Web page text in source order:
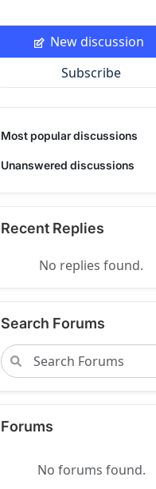
New discussion
Subscribe
Most popular discussions
Unanswered discussions
Recent Replies
No replies found.
Search Forums
Forums
No forums found.